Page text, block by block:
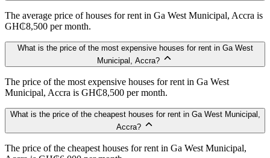
The average price of houses for rent in Ga West Municipal, Accra is
GH₵8,500 per month.
What is the price of the most expensive houses for rent in Ga West
Municipal, Accra?
The price of the most expensive houses for rent in Ga West
Municipal, Accra is GH₵8,500 per month.
What is the price of the cheapest houses for rent in Ga West Municipal,
Accra?
The price of the cheapest houses for rent in Ga West Municipal,